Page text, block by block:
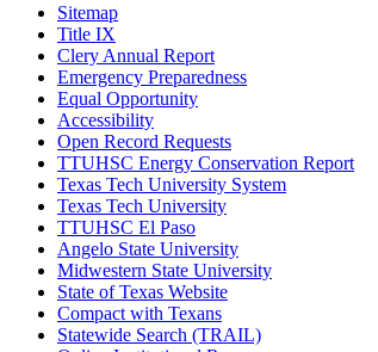
Sitemap
Title IX
Clery Annual Report
Emergency Preparedness
Equal Opportunity
Accessibility
Open Record Requests
TTUHSC Energy Conservation Report
Texas Tech University System
Texas Tech University
TTUHSC El Paso
Angelo State University
Midwestern State University
State of Texas Website
Compact with Texans
Statewide Search (TRAIL)